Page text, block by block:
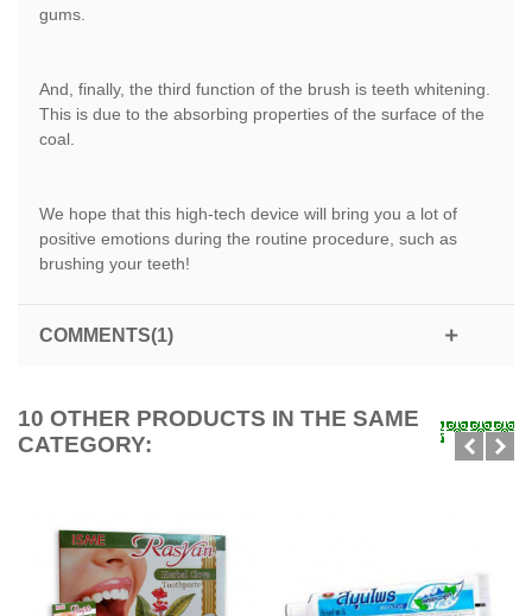
gums.
And, finally, the third function of the brush is teeth whitening.
This is due to the absorbing properties of the surface of the
coal.
We hope that this high-tech device will bring you a lot of
positive emotions during the routine procedure, such as
brushing your teeth!
COMMENTS(1)
10 OTHER PRODUCTS IN THE SAME
CATEGORY: